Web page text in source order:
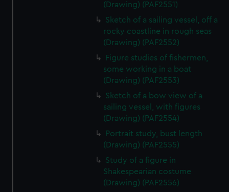
(Drawing) (PAF2551)
Sketch of a sailing vessel, off a
rocky coastline in rough seas
(Drawing) (PAF2552)
Figure studies of fishermen,
some working in a boat
(Drawing) (PAF2553)
Sketch of a bow view of a
sailing vessel, with figures
(Drawing) (PAF2554)
Portrait study, bust length
(Drawing) (PAF2555)
Study of a figure in
Shakespearian costume
(Drawing) (PAF2556)